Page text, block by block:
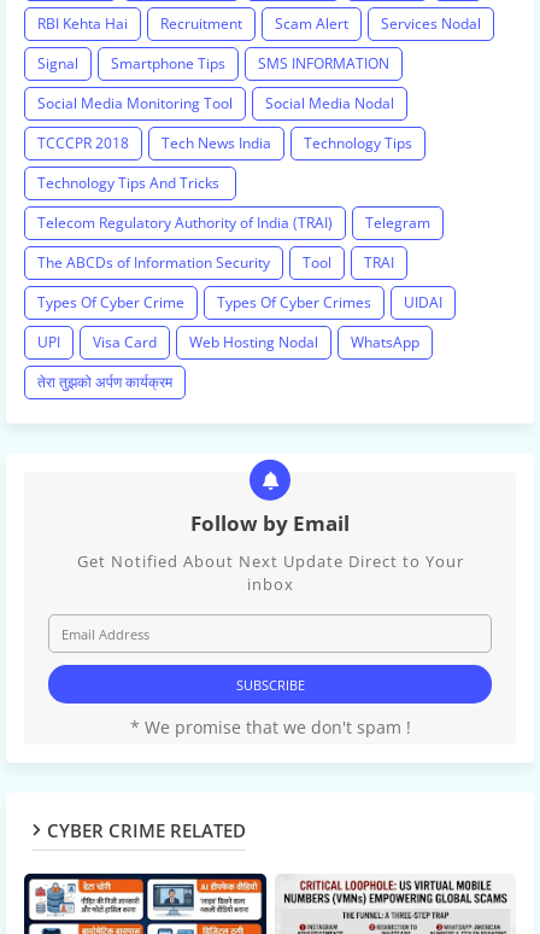
RBI Kehta Hai Recruitment Scam Alert
Services Nodal
Signal
Smartphone Tips
SMS INFORMATION
Social Media Monitoring Tool
Social Media Nodal
TCCCPR 2018
Tech News India
Technology Tips
Technology Tips And Tricks
Telecom Regulatory Authority of India (TRAI)
Telegram
The ABCDs of Information Security
Tool
TRAI
Types Of Cyber Crime
Types Of Cyber Crimes
UIDAI
UPI
Visa Card Web Hosting Nodal
WhatsApp
तेरा तुझको अर्पण कार्यक्रम
Follow by Email
Get Notified About Next Update Direct to Your
inbox
* We promise that we don't spam !
CYBER CRIME RELATED